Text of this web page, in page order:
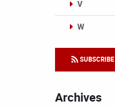
V
W
SUBSCRIBE
Archives